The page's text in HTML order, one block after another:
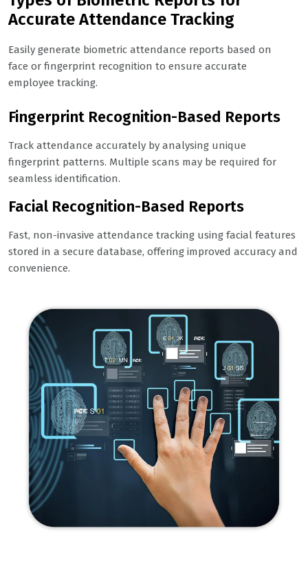
Accurate Attendance Tracking
Easily generate biometric attendance reports based on
face or fingerprint recognition to ensure accurate
employee tracking.
Fingerprint Recognition-Based Reports
Track attendance accurately by analysing unique
fingerprint patterns. Multiple scans may be required for
seamless identification.
Facial Recognition-Based Reports
Fast, non-invasive attendance tracking using facial features
stored in a secure database, offering improved accuracy and
convenience.